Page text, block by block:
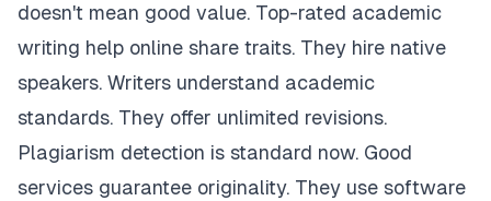
doesn't mean good value. Top-rated academic
writing help online share traits. They hire native
speakers. Writers understand academic
standards. They offer unlimited revisions.
Plagiarism detection is standard now. Good
services guarantee originality. They use software